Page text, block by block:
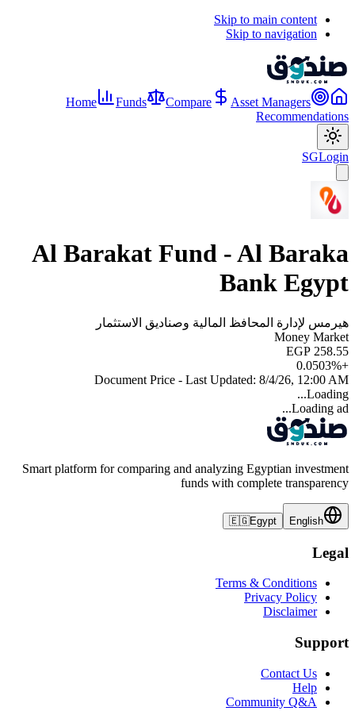
Skip to main content
Skip to navigation
Home Funds Compare
Asset Managers
Recommendations
SGLogin
Al Barakat Fund - Al Baraka
Bank Egypt
هيرمس لإدارة المحافظ المالية وصناديق الاستثمار
Money Market
EGP 258.55
+
0.0503%
Document Price - Last Updated: 8/4/26, 12:00 AM
Loading...
Loading ad...
Smart platform for comparing and analyzing Egyptian investment
funds with complete transparency
English
🇪🇬Egypt
Legal
Terms & Conditions
Privacy Policy
Disclaimer
Support
Contact Us
Help
Community Q&A